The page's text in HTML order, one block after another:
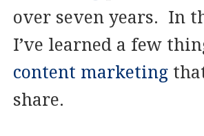
over seven years. In
I’ve learned a few
content marketing
share.